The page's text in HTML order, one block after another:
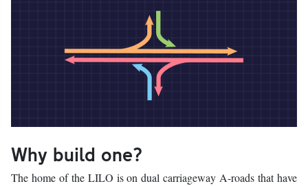
Why build one?
The home of the LILO is on dual carriageway A-roads that have